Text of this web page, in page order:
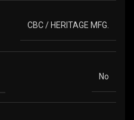
CBC / HERITAGE MFG.
No